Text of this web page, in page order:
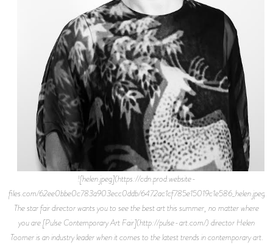
![helen.jpeg](https://cdn.prod.website-
files.com/62ee0bbe0c783a903ecc0ddb/6472ac1cf785e15019c1e586_helen.jpeg)
The star fair director wants you to see the best art this summer, no matter where
you are [Pulse Contemporary Art Fair](http://pulse-art.com/) director Helen
Toomer is an industry leader when it comes to the latest trends in contemporary art.